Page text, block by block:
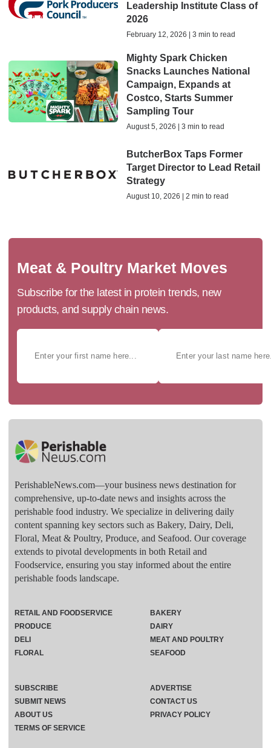
Leadership Institute Class of
2026
February 12, 2026 | 3 min to read
Mighty Spark Chicken
Snacks Launches National
Campaign, Expands at
Costco, Starts Summer
Sampling Tour
August 5, 2026 | 3 min to read
ButcherBox Taps Former
Target Director to Lead Retail
Strategy
August 10, 2026 | 2 min to read
Meat & Poultry Market Moves
Subscribe for the latest in protein trends, new
products, and supply chain news.
PerishableNews.com—​your business news destination for
comprehensive, up-to-date news and insights across the
perishable food industry. We specialize in delivering daily
content spanning key sectors such as Bakery, Dairy, Deli,
Floral, Meat & Poultry, Produce, and Seafood. Our coverage
extends to pivotal developments in both Retail and
Foodservice, ensuring you stay informed about the entire
perishable foods landscape.
RETAIL AND FOODSERVICE
PRODUCE
DELI
FLORAL
BAKERY
DAIRY
MEAT AND POULTRY
SEAFOOD
SUBSCRIBE
ADVERTISE
SUBMIT NEWS
CONTACT US
ABOUT US
PRIVACY POLICY
TERMS OF SERVICE